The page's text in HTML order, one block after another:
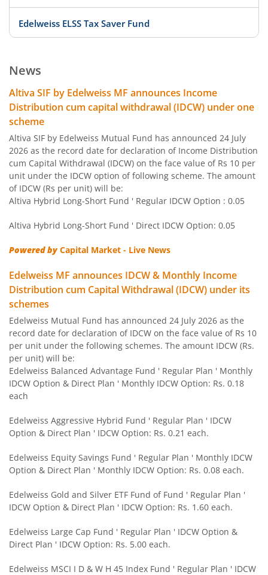
Edelweiss ELSS Tax Saver Fund
Edelweiss Banking & Psu Debt Fund
Edelweiss Europe Dynamic Equity Offshore
Edelweiss Govt Securities Fund
Edelweiss Arbitrage Fund
Edelweiss Equity Savings Fund
Edelweiss Flexi Cap Fund
Edelweiss Recently Listed IPO Fund
Edelweiss Small Cap Fund
Edelweiss Overnight Fund
Edelweiss US Technology Equity Fund Of Fund
BHARAT Bond FOF - April 2031
Edelweiss MSCI I D & W H 45 Index Fund
Edelweiss NIFTY PSU Bond Plus SDL Apr 2027 50:50 IF
Edelweiss Nifty 50 Index Fund
News
Altiva SIF by Edelweiss MF announces Income
Distribution cum capital withdrawal (IDCW) under one
scheme
Altiva SIF by Edelweiss Mutual Fund has announced 24 July
2026 as the record date for declaration of Income Distribution
cum Capital Withdrawal (IDCW) on the face value of Rs 10 per
unit under the IDCW option of following scheme. The amount
of IDCW (Rs per unit) will be:
Altiva Hybrid Long-Short Fund ' Regular IDCW Option : 0.05
Altiva Hybrid Long-Short Fund ' Direct IDCW Option: 0.05
Powered byCapital Market - Live News
Edelweiss MF announces IDCW & Monthly Income
Distribution cum Capital Withdrawal (IDCW) under its
schemes
Edelweiss Mutual Fund has announced 24 July 2026 as the
record date for declaration of IDCW on the face value of Rs 10
per unit under the following schemes. The amount IDCW (Rs.
per unit) will be:
Edelweiss Balanced Advantage Fund ' Regular Plan ' Monthly
IDCW Option & Direct Plan ' Monthly IDCW Option: Rs. 0.18
each
Edelweiss Aggressive Hybrid Fund ' Regular Plan ' IDCW
Option & Direct Plan ' IDCW Option: Rs. 0.21 each.
Edelweiss Equity Savings Fund ' Regular Plan ' Monthly IDCW
Option & Direct Plan ' Monthly IDCW Option: Rs. 0.08 each.
Edelweiss Gold and Silver ETF Fund of Fund ' Regular Plan '
IDCW Option & Direct Plan ' IDCW Option: Rs. 1.60 each.
Edelweiss Large Cap Fund ' Regular Plan ' IDCW Option &
Direct Plan ' IDCW Option: Rs. 5.00 each.
Edelweiss MSCI I D & W H 45 Index Fund ' Regular Plan ' IDCW